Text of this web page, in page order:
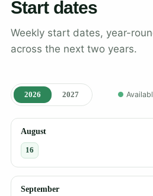
Start dates
Weekly start dates, year-
across the next two years.
2026 2027
August
16
September